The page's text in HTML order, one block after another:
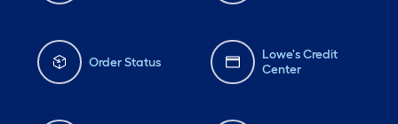
Order Status
Lowe's Credit
Center